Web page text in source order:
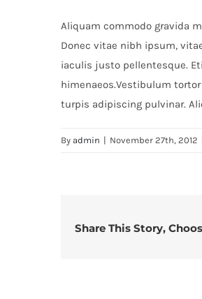
Aliquam commodo gravida
Donec vitae nibh ipsum,
iaculis justo pellentesque.
himenaeos.Vestibulum
turpis adipiscing pulvinar.
By admin | November 27th, 2012
Share This Story,